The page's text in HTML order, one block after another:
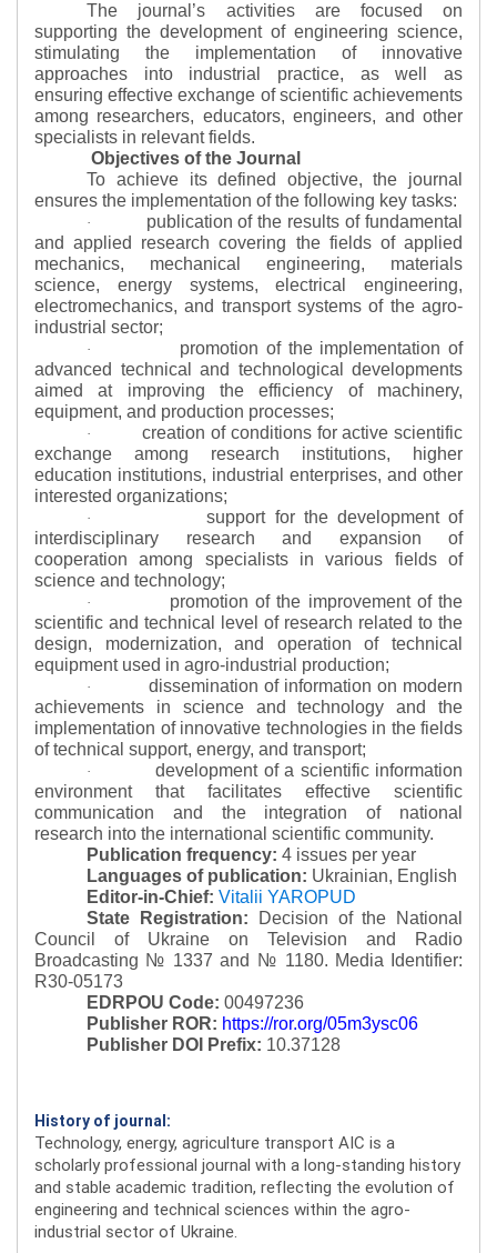
The journal’s activities are focused on
supporting the development of engineering science,
stimulating the implementation of innovative
approaches into industrial practice, as well as
ensuring effective exchange of scientific achievements
among researchers, educators, engineers, and other
specialists in relevant fields.
Objectives of the Journal
To achieve its defined objective, the journal
ensures the implementation of the following key tasks:
·
publication of the results of fundamental
and applied research covering the fields of applied
mechanics, mechanical engineering, materials
science, energy systems, electrical engineering,
electromechanics, and transport systems of the agro-
industrial sector;
·
promotion of the implementation of
advanced technical and technological developments
aimed at improving the efficiency of machinery,
equipment, and production processes;
·
creation of conditions for active scientific
exchange among research institutions, higher
education institutions, industrial enterprises, and other
interested organizations;
·
support for the development of
interdisciplinary research and expansion of
cooperation among specialists in various fields of
science and technology;
·
promotion of the improvement of the
scientific and technical level of research related to the
design, modernization, and operation of technical
equipment used in agro-industrial production;
·
dissemination of information on modern
achievements in science and technology and the
implementation of innovative technologies in the fields
of technical support, energy, and transport;
·
development of a scientific information
environment that facilitates effective scientific
communication and the integration of national
research into the international scientific community.
Publication frequency: 4 issues per year
Languages of publication: Ukrainian, English
Editor-in-Chief: Vitalii YAROPUD
State Registration:
Decision of the National
Council of Ukraine on Television and Radio
Broadcasting № 1337 and № 1180. Media Identifier:
R30-05173
EDRPOU Code: 00497236
Publisher ROR: https://ror.org/05m3ysc06
Publisher DOI Prefix: 10.37128
History of journal:
Technology, energy, agriculture transport AIC is a
scholarly professional journal with a long-standing history
and stable academic tradition, reflecting the evolution of
engineering and technical sciences within the agro-
industrial sector of Ukraine.